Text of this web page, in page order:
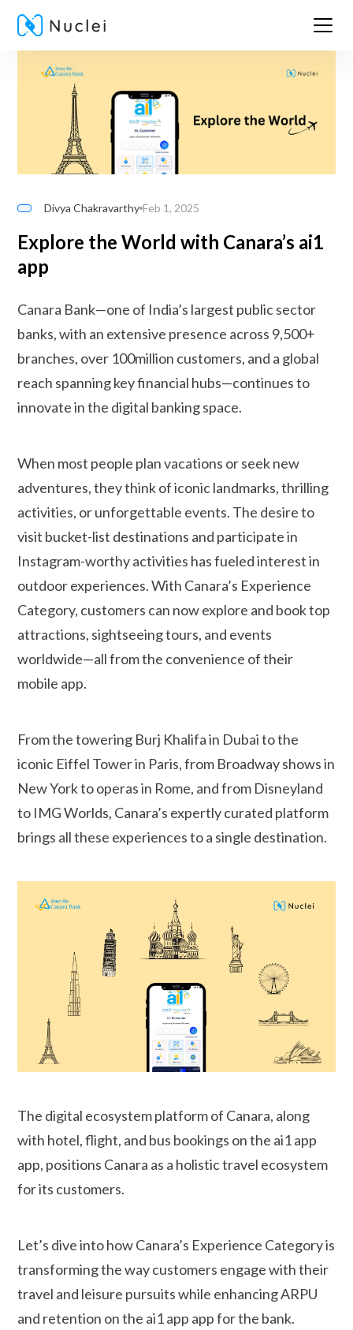
Divya Chakravarthy Feb 1, 2025
Explore the World with Canara’s ai1
app
Canara Bank—one of India’s largest public sector
banks, with an extensive presence across 9,500+
branches, over 100million customers, and a global
reach spanning key financial hubs—continues to
innovate in the digital banking space.
When most people plan vacations or seek new
adventures, they think of iconic landmarks, thrilling
activities, or unforgettable events. The desire to
visit bucket-list destinations and participate in
Instagram-worthy activities has fueled interest in
outdoor experiences. With Canara’s Experience
Category, customers can now explore and book top
attractions, sightseeing tours, and events
worldwide—all from the convenience of their
mobile app.
From the towering Burj Khalifa in Dubai to the
iconic Eiffel Tower in Paris, from Broadway shows in
New York to operas in Rome, and from Disneyland
to IMG Worlds, Canara’s expertly curated platform
brings all these experiences to a single destination.
The digital ecosystem platform of Canara, along
with hotel, flight, and bus bookings on the ai1 app
app, positions Canara as a holistic travel ecosystem
for its customers.
Let’s dive into how Canara’s Experience Category is
transforming the way customers engage with their
travel and leisure pursuits while enhancing ARPU
and retention on the ai1 app app for the bank.